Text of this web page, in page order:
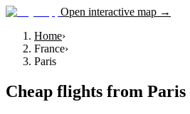
Open interactive map →
Home›
France›
Paris
Cheap flights from Paris